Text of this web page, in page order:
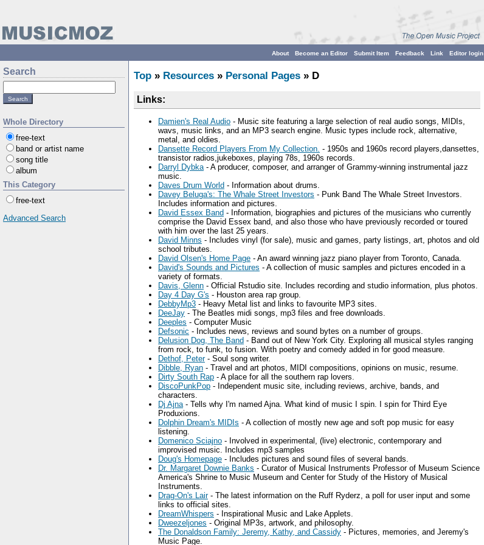
Editor login
Link
Feedback
Submit Item
Become an Editor
About
Search
Whole Directory
free-text
band or artist name
song title
album
This Category
free-text
Advanced Search
Top » Resources » Personal Pages » D
Links:
Damien's Real Audio - Music site featuring a large selection of real audio songs, MIDIs,
wavs, music links, and an MP3 search engine. Music types include rock, alternative,
metal, and oldies.
Dansette Record Players From My Collection. - 1950s and 1960s record players,dansettes,
transistor radios,jukeboxes, playing 78s, 1960s records.
Darryl Dybka- A producer, composer, and arranger of Grammy-winning instrumental jazz
music.
Daves Drum World - Information about drums.
Davey Beluga's: The Whale Street Investors - Punk Band The Whale Street Investors.
Includes information and pictures.
David Essex Band - Information, biographies and pictures of the musicians who currently
comprise the David Essex band, and also those who have previously recorded or toured
with him over the last 25 years.
David Minns - Includes vinyl (for sale), music and games, party listings, art, photos and old
school tributes.
David Olsen's Home Page - An award winning jazz piano player from Toronto, Canada.
David's Sounds and Pictures - A collection of music samples and pictures encoded in a
variety of formats.
Davis, Glenn - Official Rstudio site. Includes recording and studio information, plus photos.
Day 4 Day G's - Houston area rap group.
DebbyMp3 - Heavy Metal list and links to favourite MP3 sites.
DeeJay - The Beatles midi songs, mp3 files and free downloads.
Deeples - Computer Music
Defsonic - Includes news, reviews and sound bytes on a number of groups.
Delusion Dog, The Band - Band out of New York City. Exploring all musical styles ranging
from rock, to funk, to fusion. With poetry and comedy added in for good measure.
Dethof, Peter- Soul song writer.
Dibble, Ryan - Travel and art photos, MIDI compositions, opinions on music, resume.
Dirty South Rap - A place for all the southern rap lovers.
DiscoPunkPop - Independent music site, including reviews, archive, bands, and
characters.
Dj Ajna- Tells why I'm named Ajna. What kind of music I spin. I spin for Third Eye
Produxions.
Dolphin Dream's MIDIs - A collection of mostly new age and soft pop music for easy
listening.
Domenico Sciajno - Involved in experimental, (live) electronic, contemporary and
improvised music. Includes mp3 samples
Doug's Homepage - Includes pictures and sound files of several bands.
Dr. Margaret Downie Banks - Curator of Musical Instruments Professor of Museum Science
America's Shrine to Music Museum and Center for Study of the History of Musical
Instruments.
Drag-On's Lair- The latest information on the Ruff Ryderz, a poll for user input and some
links to official sites.
DreamWhispers - Inspirational Music and Lake Applets.
Dweezeljones - Original MP3s, artwork, and philosophy.
The Donaldson Family: Jeremy, Kathy, and Cassidy - Pictures, memories, and Jeremy's
Music Page.